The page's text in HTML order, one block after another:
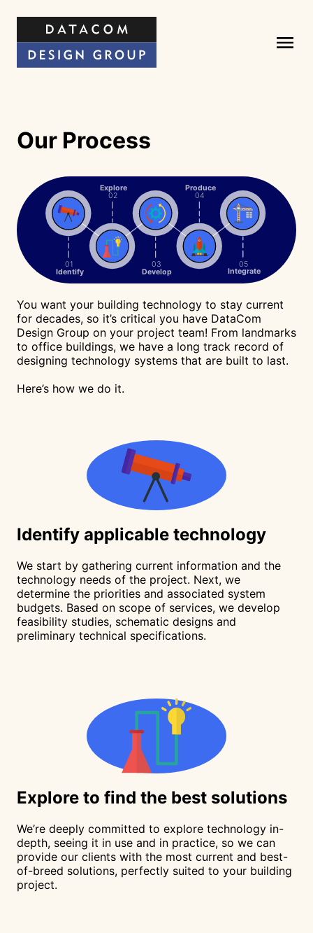
Our Process
01
Identify
03
Develop
05
Integrate
02
Explore
04
Produce
You want your building technology to stay current
for decades, so it’s critical you have DataCom
Design Group on your project team! From landmarks
to office buildings, we have a long track record of
designing technology systems that are built to last.
Here’s how we do it.
Identify applicable technology
We start by gathering current information and the
technology needs of the project. Next, we
determine the priorities and associated system
budgets. Based on scope of services, we develop
feasibility studies, schematic designs and
preliminary technical specifications.
Explore to find the best solutions
We’re deeply committed to explore technology in-
depth, seeing it in use and in practice, so we can
provide our clients with the most current and best-
of-breed solutions, perfectly suited to your building
project.